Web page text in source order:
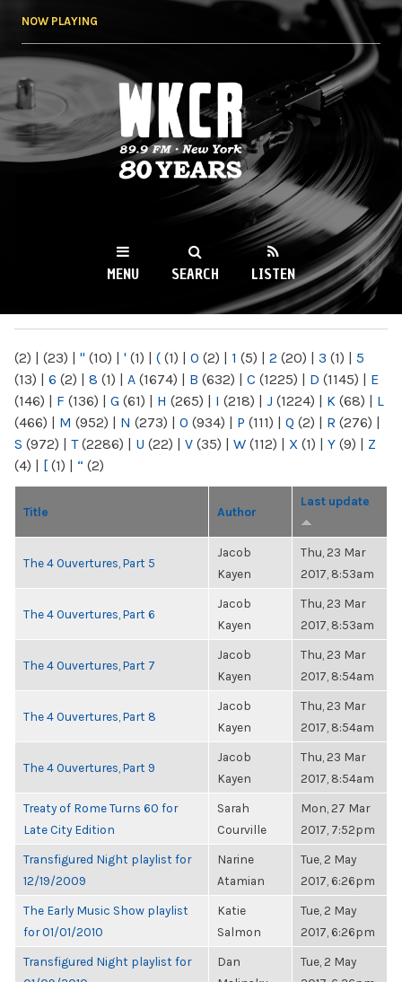
NOW PLAYING
WKCR 89.9FM
NY
MENU SEARCH LISTEN
(2) | (23) | " (10) | ' (1) | ( (1) | 0 (2) | 1 (5) | 2 (20) | 3 (1) | 5
(13) | 6 (2) | 8 (1) | A (1674) | B (632) | C (1225) | D (1145) | E
(146) | F (136) | G (61) | H (265) | I (218) | J (1224) | K (68) | L
(466) | M (952) | N (273) | O (934) | P (111) | Q (2) | R (276) |
S (972) | T(2286) | U (22) | V (35) | W (112) | X (1) | Y (9) | Z
(4) | [ (1) | “ (2)
Title Author
Last update
The 4 Ouvertures, Part 5
Jacob
Kayen
Thu, 23 Mar
2017, 8:53am
The 4 Ouvertures, Part 6
Jacob
Kayen
Thu, 23 Mar
2017, 8:53am
The 4 Ouvertures, Part 7
Jacob
Kayen
Thu, 23 Mar
2017, 8:54am
The 4 Ouvertures, Part 8
Jacob
Kayen
Thu, 23 Mar
2017, 8:54am
The 4 Ouvertures, Part 9
Jacob
Kayen
Thu, 23 Mar
2017, 8:54am
Treaty of Rome Turns 60 for
Late City Edition
Sarah
Courville
Mon, 27 Mar
2017, 7:52pm
Transfigured Night playlist for
12/19/2009
Narine
Atamian
Tue, 2 May
2017, 6:26pm
The Early Music Show playlist
for 01/01/2010
Katie
Salmon
Tue, 2 May
2017, 6:26pm
Transfigured Night playlist for
Dan
Tue, 2 May